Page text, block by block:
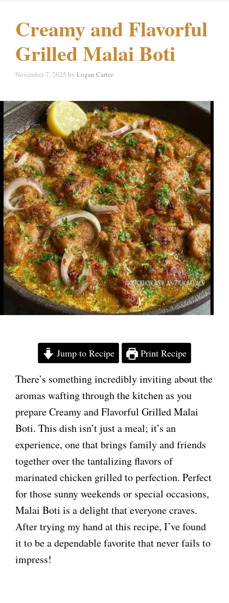
Creamy and Flavorful
Grilled Malai Boti
November 7, 2025 by Logan Carter
Jump to Recipe Print Recipe
There’s something incredibly inviting about the
aromas wafting through the kitchen as you
prepare Creamy and Flavorful Grilled Malai
Boti. This dish isn’t just a meal; it’s an
experience, one that brings family and friends
together over the tantalizing flavors of
marinated chicken grilled to perfection. Perfect
for those sunny weekends or special occasions,
Malai Boti is a delight that everyone craves.
After trying my hand at this recipe, I’ve found
it to be a dependable favorite that never fails to
impress!